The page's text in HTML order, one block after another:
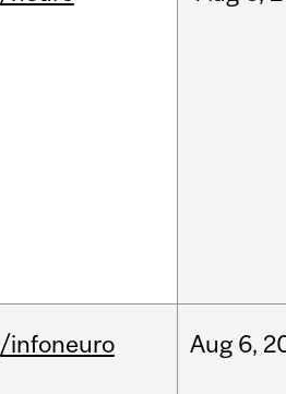
/infoneuro Aug 6,